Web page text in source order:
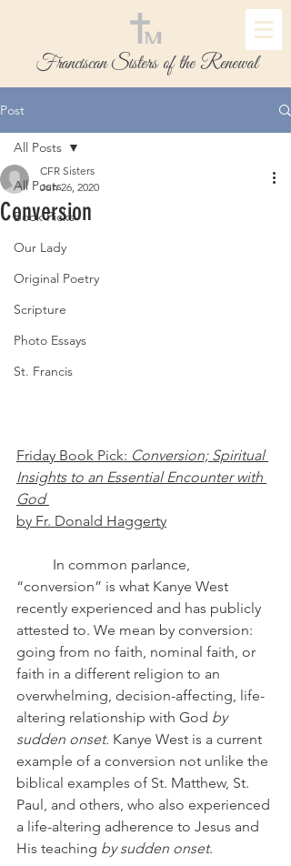
Franciscan Sisters of the Renewal
Post
All Posts
Book Picks
Our Lady
Original Poetry
Scripture
Photo Essays
St. Francis
All Posts
Conversion
CFR Sisters
Jun 26, 2020
Friday Book Pick: Conversion; Spiritual
Insights to an Essential Encounter with
God
by Fr. Donald Haggerty
“conversion” is what Kanye West
recently experienced and has publicly
attested to. We mean by conversion:
going from no faith, nominal faith, or
faith in a different religion to an
overwhelming, decision-affecting, life-
altering relationship with God by
sudden onset. Kanye West is a current
example of a conversion not unlike the
biblical examples of St. Matthew, St.
Paul, and others, who also experienced
a life-altering adherence to Jesus and
His teaching by sudden onset.